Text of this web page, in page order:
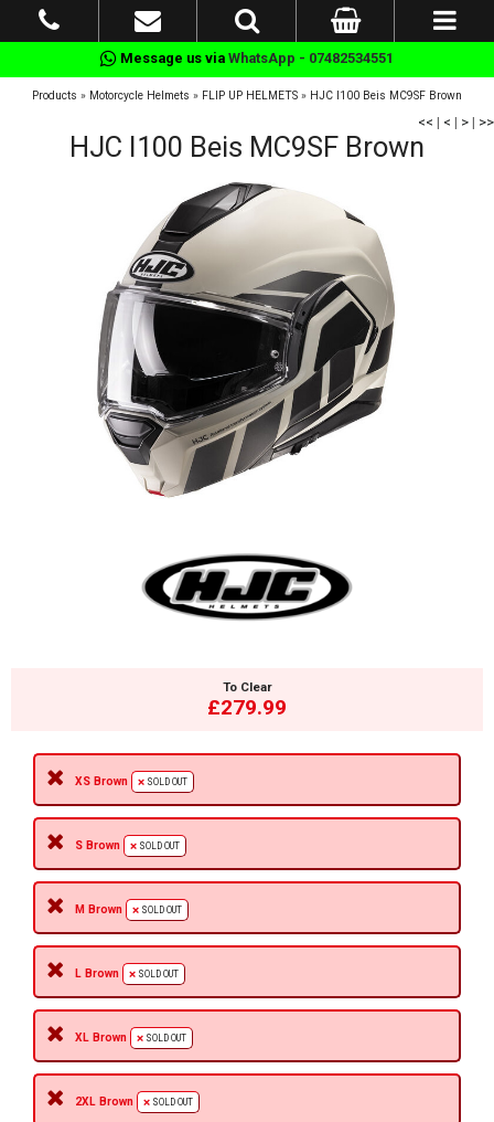
Message us via WhatsApp - 07482534551
Products » Motorcycle Helmets » FLIP UP HELMETS » HJC I100 Beis MC9SF Brown
<< | < | > | >>
HJC I100 Beis MC9SF Brown
To Clear
£279.99
XS Brown SOLD OUT
S Brown SOLD OUT
M Brown SOLD OUT
L Brown SOLD OUT
XL Brown SOLD OUT
2XL Brown SOLD OUT